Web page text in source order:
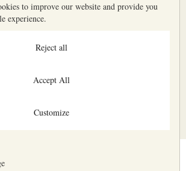
All input fields are mandatory
to improve our website and provide you
experience.
Reject all
Accept All
Customize